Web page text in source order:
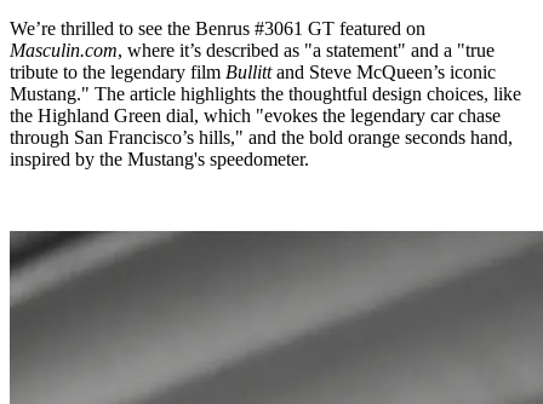
We’re thrilled to see the Benrus #3061 GT featured on
Masculin.com, where it’s described as "a statement" and a "true
tribute to the legendary film Bullittand Steve McQueen’s iconic
Mustang." The article highlights the thoughtful design choices, like
the Highland Green dial, which "evokes the legendary car chase
through San Francisco’s hills," and the bold orange seconds hand,
inspired by the Mustang's speedometer.